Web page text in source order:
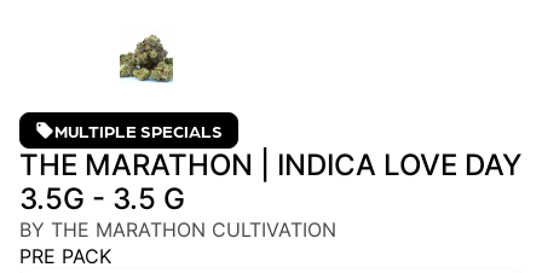
MULTIPLE SPECIALS
THE MARATHON | INDICA LOVE DAY
3.5G - 3.5 G
BY THE MARATHON CULTIVATION
PRE PACK